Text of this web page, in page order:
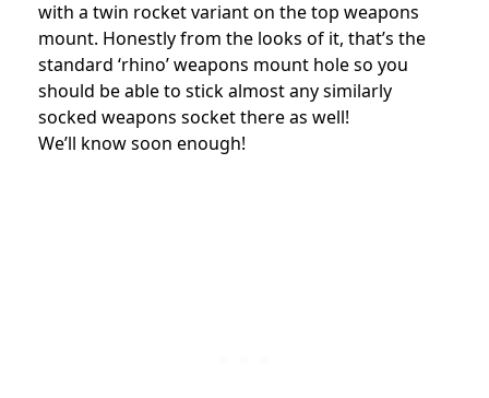
with a twin rocket variant on the top weapons
mount. Honestly from the looks of it, that’s the
standard ‘rhino’ weapons mount hole so you
should be able to stick almost any similarly
socked weapons socket there as well!
We’ll know soon enough!